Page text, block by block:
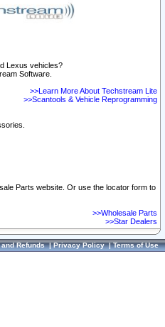
Lexus vehicles?
Software.
>>Learn More About Techstream Lite
>>Scantools & Vehicle Reprogramming
Parts website. Or use the locator form to
>>Wholesale Parts
>>Star Dealers
Refunds|Privacy Policy|Terms of Use